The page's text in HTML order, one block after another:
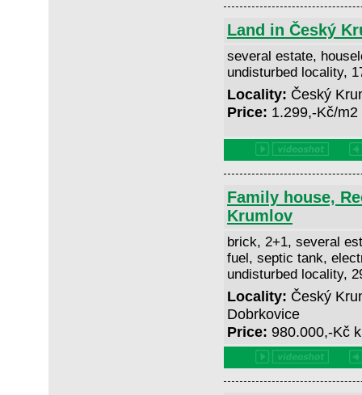
Land in Český
several estate,
undisturbed locality,
Locality: Český
Price: 1.299,-Kč/m2
Family house,
Krumlov
brick, 2+1, several
fuel, septic tank,
undisturbed locality,
Locality: Český
Dobrkovice
Price: 980.000,-Kč